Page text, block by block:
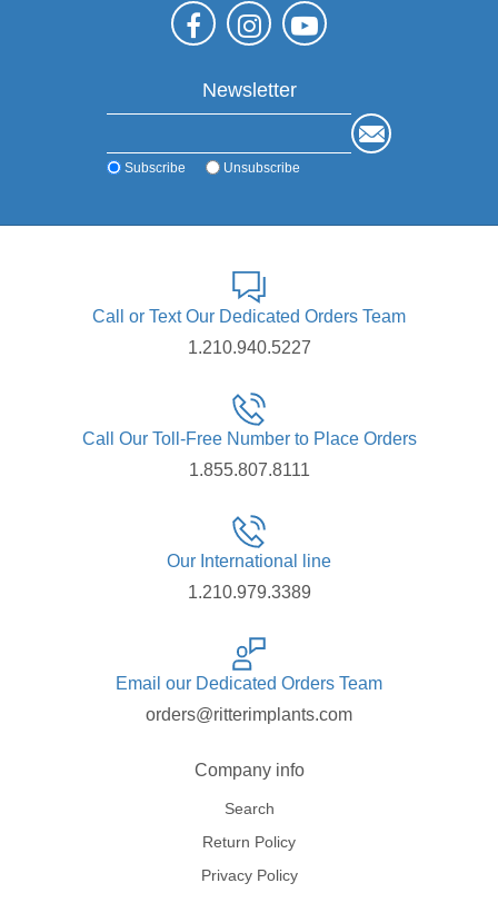
Newsletter
Subscribe Unsubscribe
Call or Text Our Dedicated Orders Team
1.210.940.5227
Call Our Toll-Free Number to Place Orders
1.855.807.8111
Our International line
1.210.979.3389
Email our Dedicated Orders Team
orders@ritterimplants.com
Company info
Search
Return Policy
Privacy Policy